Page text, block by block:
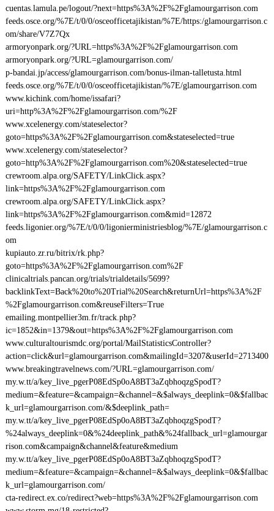
cuentas.lamula.pe/logout/?next=https%3A%2F%2Fglamourgarrison.com
feeds.osce.org/%7E/t/0/0/osceofficetajikistan/%7E/https:/glamourgarrison.c
om/share/V7Z7Qx
armoryonpark.org/?URL=https%3A%2F%2Fglamourgarrison.com
armoryonpark.org/?URL=glamourgarrison.com/
p-bandai.jp/access/glamourgarrison.com/bonus-ilman-talletusta.html
feeds.osce.org/%7E/t/0/0/osceofficetajikistan/%7E/glamourgarrison.com
www.kichink.com/home/issafari?
uri=http%3A%2F%2Fglamourgarrison.com/%2F
www.xcelenergy.com/stateselector?
goto=https%3A%2F%2Fglamourgarrison.com&stateselected=true
www.xcelenergy.com/stateselector?
goto=http%3A%2F%2Fglamourgarrison.com%20&stateselected=true
crewroom.alpa.org/SAFETY/LinkClick.aspx?
link=https%3A%2F%2Fglamourgarrison.com
crewroom.alpa.org/SAFETY/LinkClick.aspx?
link=https%3A%2F%2Fglamourgarrison.com&mid=12872
feeds.ligonier.org/%7E/t/0/0/ligonierministriesblog/%7E/glamourgarrison.c
om
kupiauto.zr.ru/bitrix/rk.php?
goto=https%3A%2F%2Fglamourgarrison.com%2F
clinicaltrials.pancan.org/trials/trialdetails/5699?
backlinkText=Back%20to%20Trial%20Search&returnUrl=https%3A%2F
%2Fglamourgarrison.com&reuseFilters=True
emailing.montpellier3m.fr/track.php?
ic=1852&in=1379&out=https%3A%2F%2Fglamourgarrison.com
www.culturaltourismdc.org/portal/MailStatisticsController?
action=click&url=glamourgarrison.com&mailingId=3207&userId=2713400
www.breakingtravelnews.com/?URL=glamourgarrison.com/
my.w.tt/a/key_live_pgerP08EdSp0oA8BT3aZqbhoqzgSpodT?
medium=&feature=&campaign=&channel=&$always_deeplink=0&$fallbac
k_url=glamourgarrison.com/&$deeplink_path=
my.w.tt/a/key_live_pgerP08EdSp0oA8BT3aZqbhoqzgSpodT?
%24always_deeplink=0&%24deeplink_path&%24fallback_url=glamourgar
rison.com&campaign&channel&feature&medium
my.w.tt/a/key_live_pgerP08EdSp0oA8BT3aZqbhoqzgSpodT?
medium=&feature=&campaign=&channel=&$always_deeplink=0&$fallbac
k_url=glamourgarrison.com/
cta-redirect.ex.co/redirect?web=https%3A%2F%2Fglamourgarrison.com